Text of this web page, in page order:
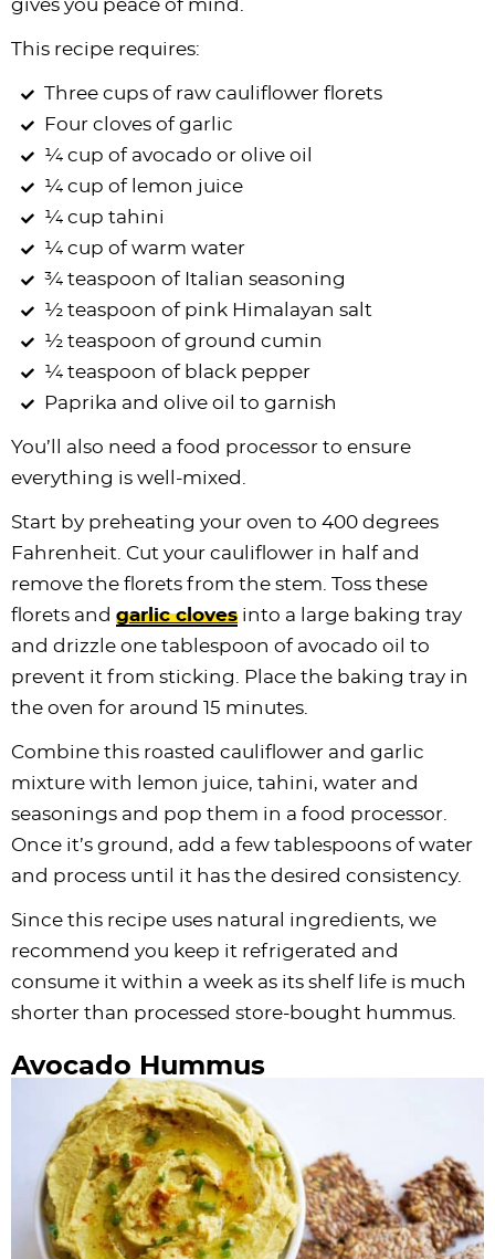
gives you peace of mind.
This recipe requires:
Three cups of raw cauliflower florets
Four cloves of garlic
¼ cup of avocado or olive oil
¼ cup of lemon juice
¼ cup tahini
¼ cup of warm water
¾ teaspoon of Italian seasoning
½ teaspoon of pink Himalayan salt
½ teaspoon of ground cumin
¼ teaspoon of black pepper
Paprika and olive oil to garnish
You’ll also need a food processor to ensure
everything is well-mixed.
Start by preheating your oven to 400 degrees
Fahrenheit. Cut your cauliflower in half and
remove the florets from the stem. Toss these
florets and garlic cloves into a large baking tray
and drizzle one tablespoon of avocado oil to
prevent it from sticking. Place the baking tray in
the oven for around 15 minutes.
Combine this roasted cauliflower and garlic
mixture with lemon juice, tahini, water and
seasonings and pop them in a food processor.
Once it’s ground, add a few tablespoons of water
and process until it has the desired consistency.
Since this recipe uses natural ingredients, we
recommend you keep it refrigerated and
consume it within a week as its shelf life is much
shorter than processed store-bought hummus.
Avocado Hummus